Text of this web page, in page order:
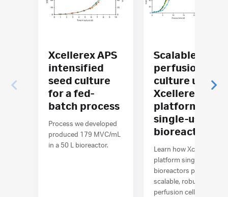
Xcellerex APS
intensified
seed culture
for a fed-
batch process
Process we developed
produced 179 MVC/mL
in a 50 L bioreactor.
Scalable
perfusion cell
culture using
Xcellerex™ X-
platform
single-use
bioreactors
Learn how Xcellerex™ X-
platform single-use
bioreactors perform
scalable, robust
perfusion cell